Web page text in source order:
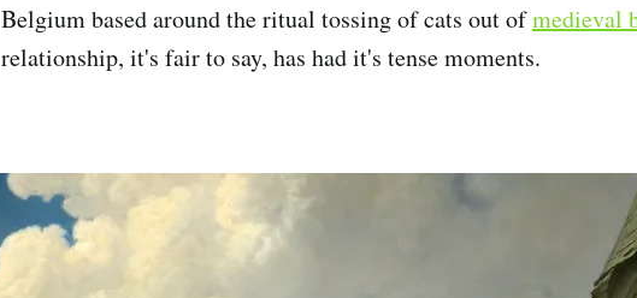
Belgium based around the ritual tossing of cats out ofmedieval
relationship, it's fair to say, has had it's tense moments.